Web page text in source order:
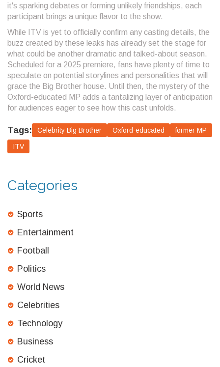
it's sparking debates or forming unlikely friendships, each
participant brings a unique flavor to the show.
While ITV is yet to officially confirm any casting details, the
buzz created by these leaks has already set the stage for
what could be another dramatic and talked-about season.
Scheduled for a 2025 premiere, fans have plenty of time to
speculate on potential storylines and personalities that will
grace the Big Brother house. Until then, the mystery of the
Oxford-educated MP adds a tantalizing layer of anticipation
for audiences eager to see how this cast unfolds.
Tags: Celebrity Big Brother Oxford-educated former MP
ITV
Categories
Sports
Entertainment
Football
Politics
World News
Celebrities
Technology
Business
Cricket